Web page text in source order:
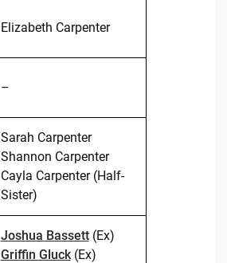
Elizabeth Carpenter
–
Sarah Carpenter
Shannon Carpenter
Cayla Carpenter (Half-
Sister)
Joshua Bassett(Ex)
Griffin Gluck(Ex)